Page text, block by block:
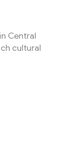
Central
cultural